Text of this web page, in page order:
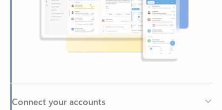
Connect your accounts